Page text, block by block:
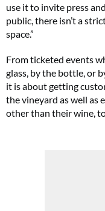
use it to invite press
public, there isn’t a
space.”
From ticketed events
glass, by the bottle, or
it is about getting
the vineyard as well as
other than their wine,